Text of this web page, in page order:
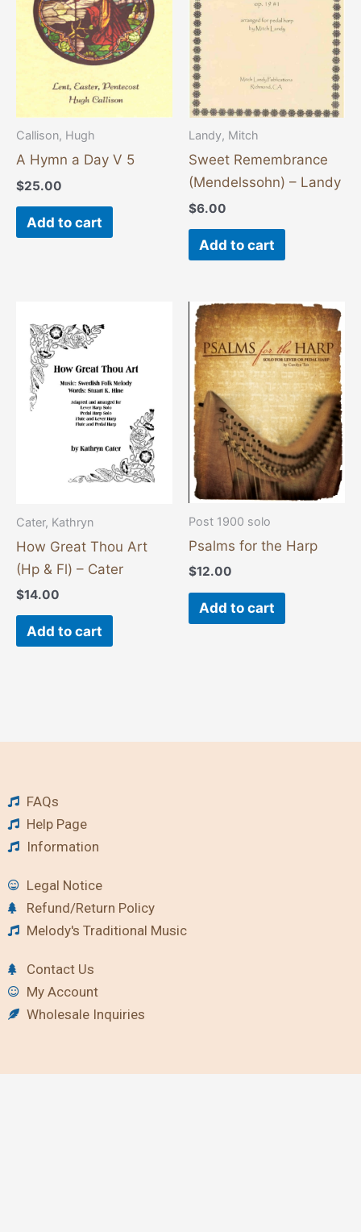
Callison, Hugh
A Hymn a Day V 5
$25.00
Add to cart
Landy, Mitch
Sweet Remembrance
(Mendelssohn) – Landy
$6.00
Add to cart
Cater, Kathryn
How Great Thou Art
(Hp & Fl) – Cater
$14.00
Add to cart
Post 1900 solo
Psalms for the Harp
$12.00
Add to cart
FAQs
Help Page
Information
Legal Notice
Refund/Return Policy
Melody's Traditional Music
Contact Us
My Account
Wholesale Inquiries